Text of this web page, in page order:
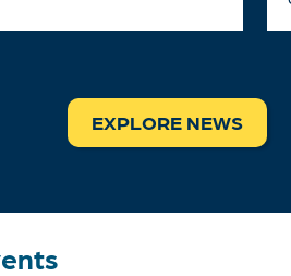
EXPLORE NEWS